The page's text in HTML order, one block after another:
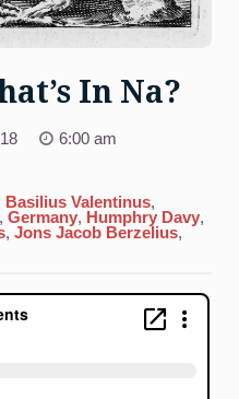
In Na?
6:00 am
Basilius Valentinus,
, Germany, Humphry Davy,
, Jons Jacob Berzelius,